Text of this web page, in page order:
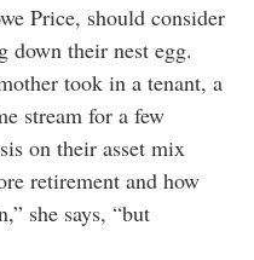
Price, should consider
down their nest egg.
took in a tenant, a
stream for a few
on their asset mix
retirement and how
she says, “but